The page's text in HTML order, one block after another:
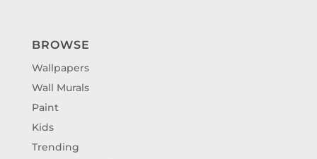
BROWSE
Wallpapers
Wall Murals
Paint
Kids
Trending